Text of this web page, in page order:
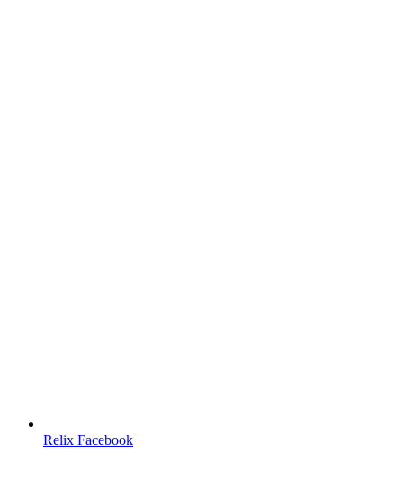
Relix Facebook